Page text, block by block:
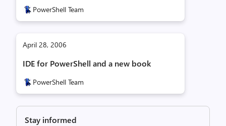
PowerShell Team
April 28, 2006
IDE for PowerShell and a new book
PowerShell Team
Stay informed